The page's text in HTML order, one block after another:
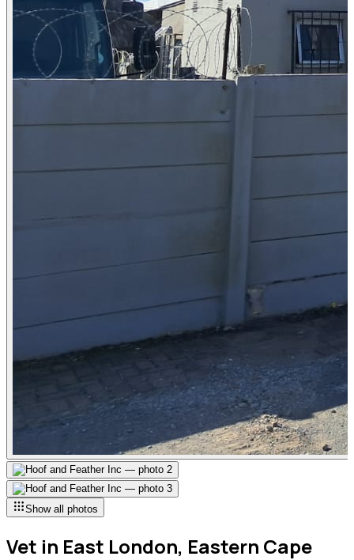
Show all photos
Vet in East London, Eastern Cape